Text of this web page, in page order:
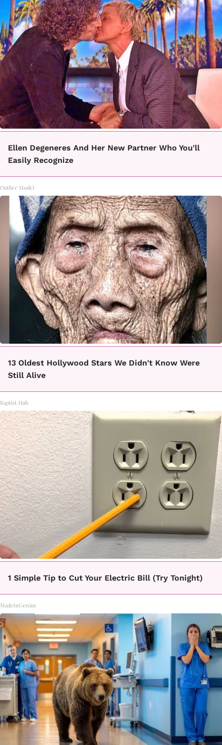
Ellen Degeneres And Her New Partner Who You'll
Easily Recognize
Outlier Model
13 Oldest Hollywood Stars We Didn't Know Were
Still Alive
Baptist Hub
1 Simple Tip to Cut Your Electric Bill (Try Tonight)
MadeInGenius